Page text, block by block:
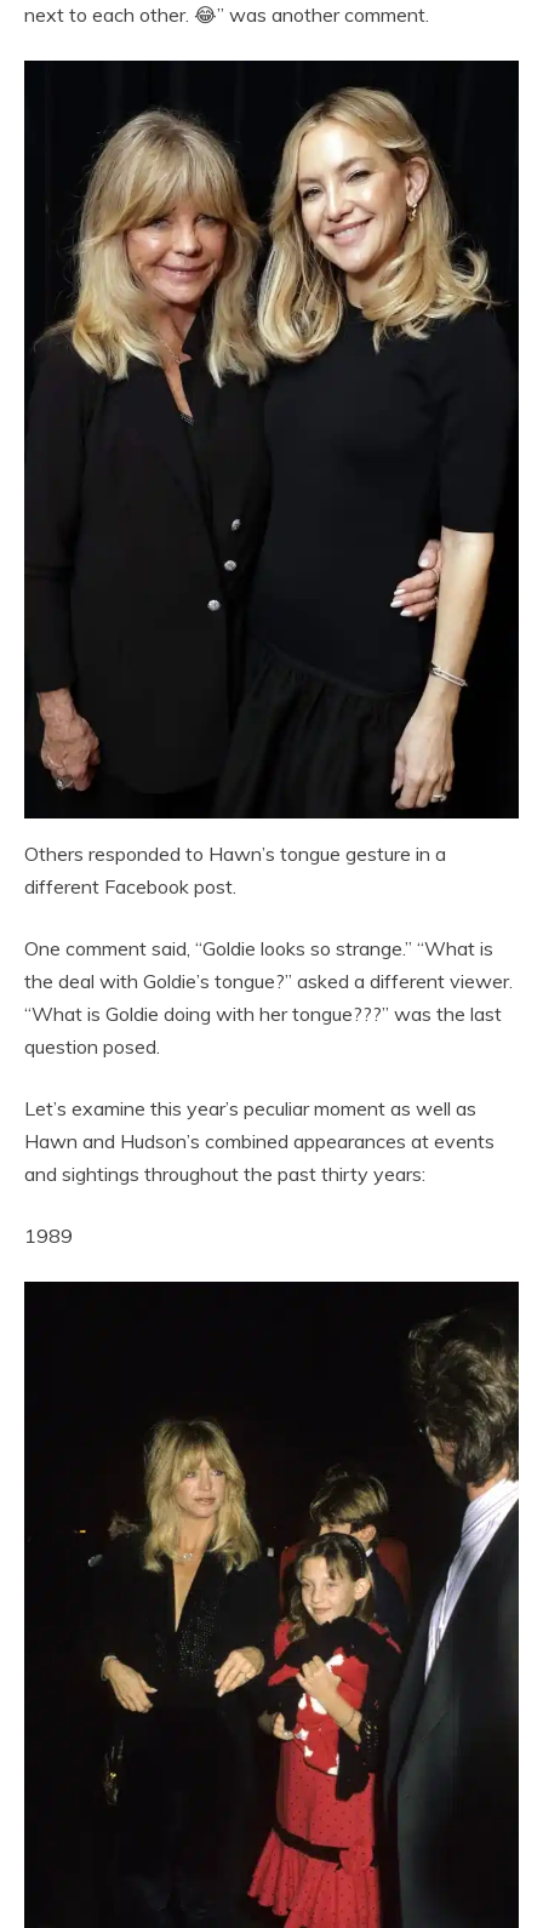
next to each other. 😂” was another comment.
Others responded to Hawn’s tongue gesture in a
different Facebook post.
One comment said, “Goldie looks so strange.” “What is
the deal with Goldie’s tongue?” asked a different viewer.
“What is Goldie doing with her tongue???” was the last
question posed.
Let’s examine this year’s peculiar moment as well as
Hawn and Hudson’s combined appearances at events
and sightings throughout the past thirty years:
1989